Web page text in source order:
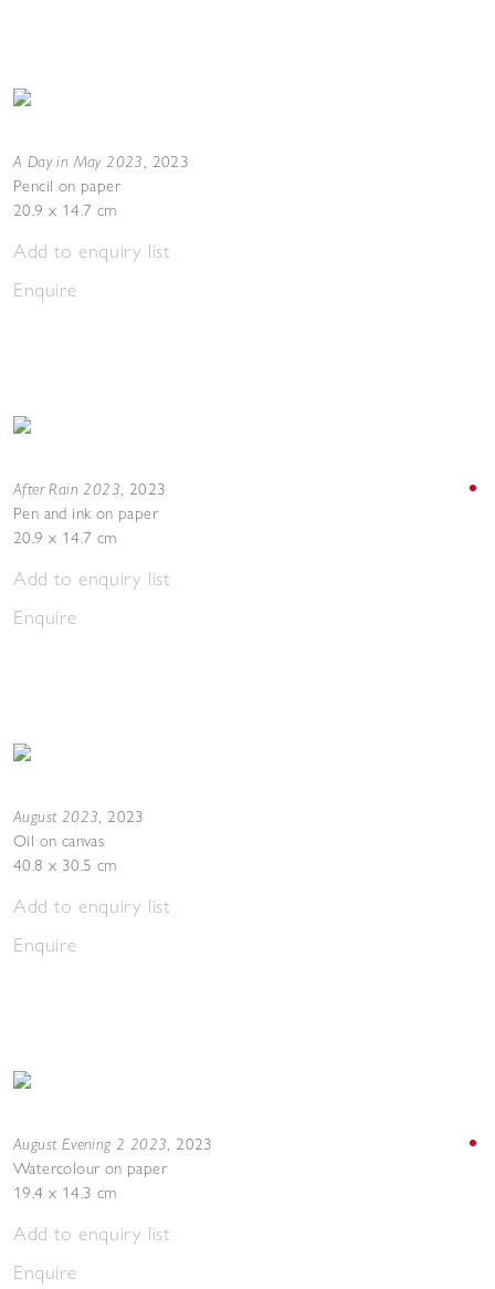
A Day in May 2023, 2023
Pencil on paper
20.9 x 14.7 cm
Add to enquiry list
Enquire
After Rain 2023, 2023
Pen and ink on paper
20.9 x 14.7 cm
Add to enquiry list
Enquire
August 2023, 2023
Oil on canvas
40.8 x 30.5 cm
Add to enquiry list
Enquire
August Evening 2 2023, 2023
Watercolour on paper
19.4 x 14.3 cm
Add to enquiry list
Enquire